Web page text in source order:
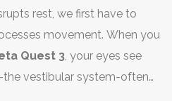
rest, we first have to
movement. When you
Quest 3, your eyes see
the vestibular system-often